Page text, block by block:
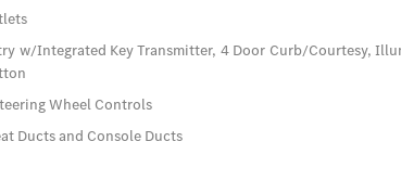
w/Integrated Key Transmitter, 4 Door Curb/Courtesy,
Wheel Controls
Ducts and Console Ducts